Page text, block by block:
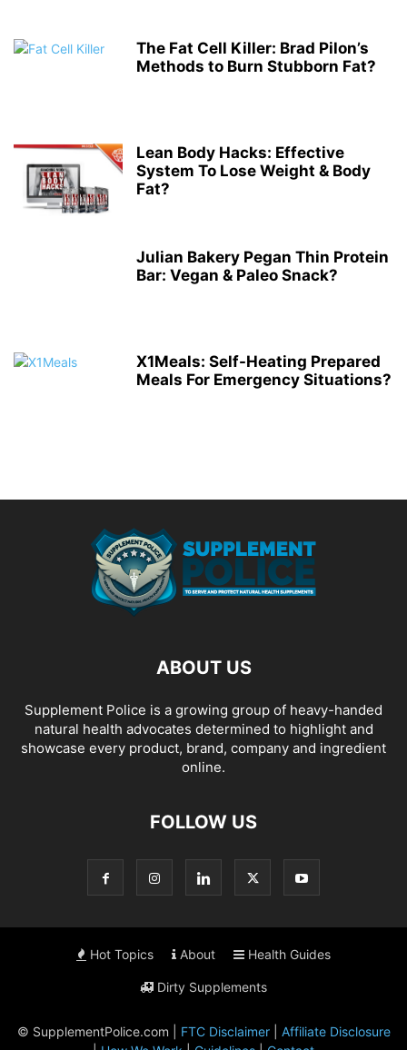
The Fat Cell Killer: Brad Pilon’s
Methods to Burn Stubborn Fat?
Lean Body Hacks: Effective
System To Lose Weight & Body
Fat?
Julian Bakery Pegan Thin Protein
Bar: Vegan & Paleo Snack?
X1Meals: Self-Heating Prepared
Meals For Emergency Situations?
ABOUT US
Supplement Police is a growing group of heavy-handed
natural health advocates determined to highlight and
showcase every product, brand, company and ingredient
online.
FOLLOW US
Hot Topics About Health Guides
Dirty Supplements
© SupplementPolice.com | FTC Disclaimer| Affiliate Disclosure